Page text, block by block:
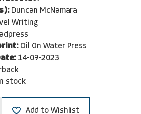
Duncan McNamara
Writing
Oil On Water Press
14-09-2023
In stock
Add to Wishlist